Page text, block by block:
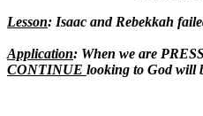
Lesson: Isaac and Rebekkah
Application: When we are
CONTINUE looking to God will